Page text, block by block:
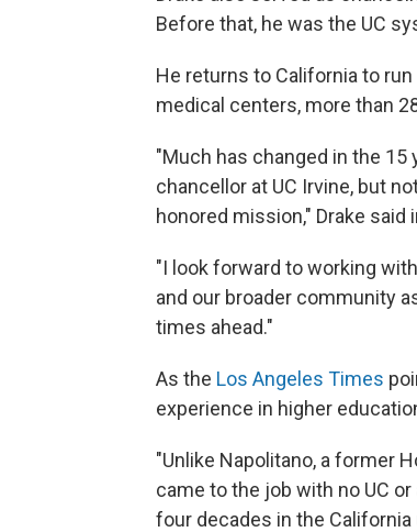
Before that, he was the UC
He returns to California to
medical centers, more than
"Much has changed in the
chancellor at UC Irvine, but
honored mission," Drake said
"I look forward to working
and our broader community
times ahead."
As the Los Angeles Times
experience in higher
"Unlike Napolitano, a former
came to the job with no UC
four decades in the